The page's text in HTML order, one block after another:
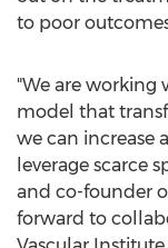
to poor
"We are working
model that
we can increase
leverage scarce
and co-founder
forward to